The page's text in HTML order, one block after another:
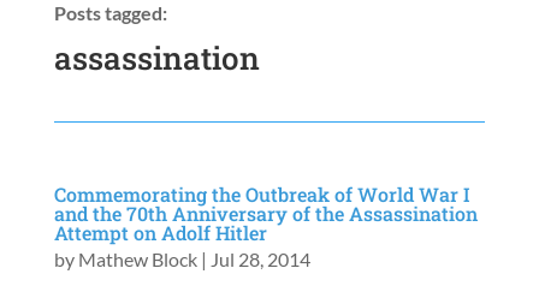
Posts tagged:
assassination
Commemorating the Outbreak of World War I
and the 70th Anniversary of the Assassination
Attempt on Adolf Hitler
by Mathew Block| Jul 28, 2014